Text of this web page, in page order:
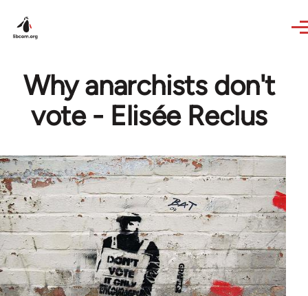
Why anarchists don't
vote - Elisée Reclus